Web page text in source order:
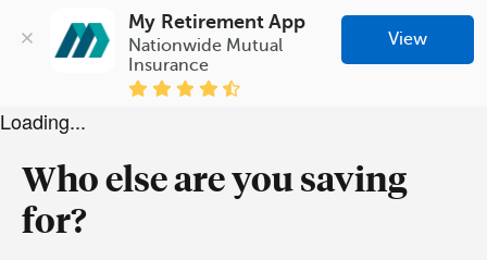
My Retirement App
Nationwide Mutual
Insurance
View
Loading...
Who else are you saving
for?